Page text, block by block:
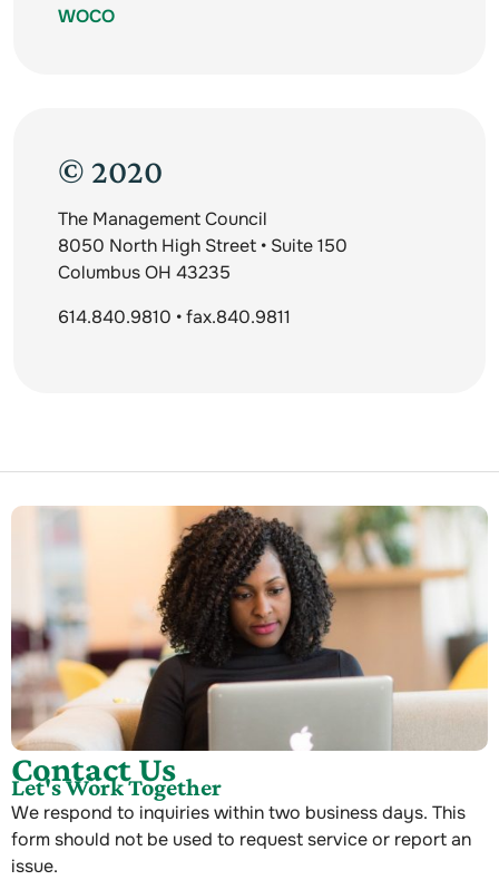
WOCO
© 2020
The Management Council
8050 North High Street • Suite 150
Columbus OH 43235
614.840.9810 • fax.840.9811
Contact Us
Let's Work Together
We respond to inquiries within two business days. This
form should not be used to request service or report an
issue.